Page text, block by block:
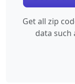
Get all zip
data such